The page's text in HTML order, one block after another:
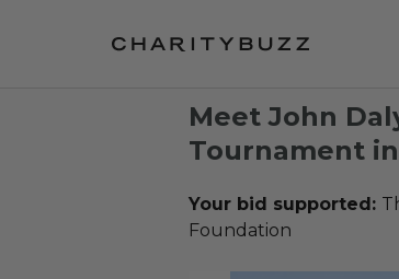
Meet John
Tournament
Your bid supported:
Foundation